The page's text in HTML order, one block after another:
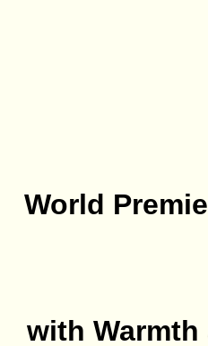
World
with Warmth